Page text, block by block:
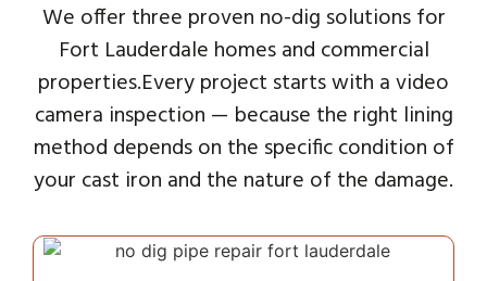
We offer three proven no-dig solutions for
Fort Lauderdale homes and commercial
properties.Every project starts with a video
camera inspection — because the right lining
method depends on the specific condition of
your cast iron and the nature of the damage.